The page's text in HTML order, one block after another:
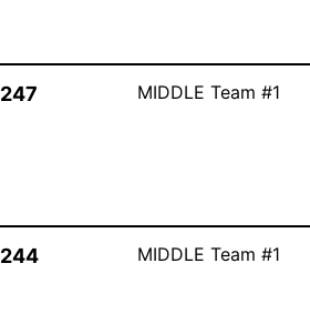
247 MIDDLE Team #1
244 MIDDLE Team #1